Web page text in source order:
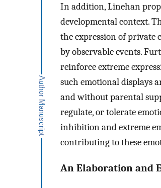
In addition, Linehan
developmental context.
the expression of private
by observable events.
reinforce extreme
such emotional displays
and without parental
regulate, or tolerate
inhibition and extreme
contributing to these
An Elaboration and